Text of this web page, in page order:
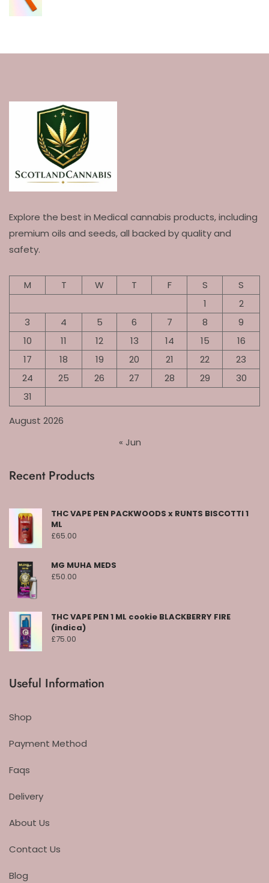
Explore the best in Medical cannabis products, including
premium oils and seeds, all backed by quality and
safety.
August 2026
M T W T F S
S
1
2
3
4 5 6 7 8
9
10
11 12 13 14 15
16
17
18 19 20 21 22
23
24
25 26 27 28 29
30
31
« Jun
Recent Products
THC VAPE PEN PACKWOODS x RUNTS BISCOTTI 1
ML
£65.00
MG MUHA MEDS
£50.00
THC VAPE PEN 1 ML cookie BLACKBERRY FIRE
(indica)
£75.00
Useful Information
Shop
Payment Method
Faqs
Delivery
About Us
Contact Us
Blog